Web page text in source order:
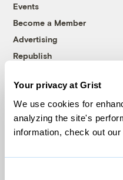
Your privacy at Grist
We use cookies for
analyzing the site's
information, check out our
Events
Become a Member
Advertising
Republish
© 1999-2026 Grist
Grist is